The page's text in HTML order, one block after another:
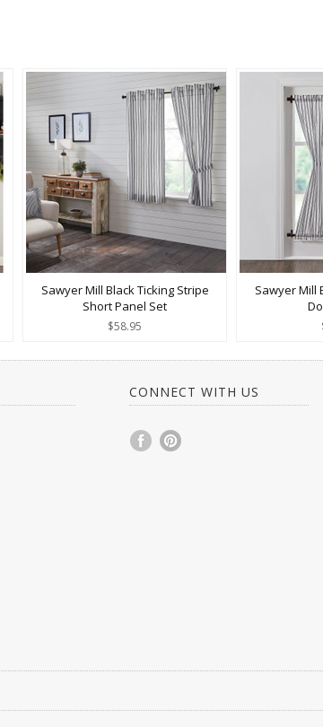
Sawyer Mill Black Ticking Stripe
Short Panel Set
$58.95
Sawyer Mill
CONNECT WITH US